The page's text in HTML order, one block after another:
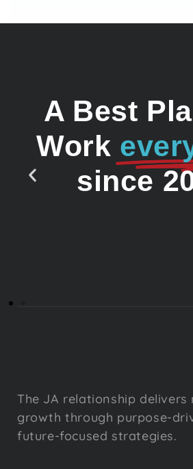
A Best
Work
since
The JA relationship delivers
growth through purpose-
future-focused strategies.